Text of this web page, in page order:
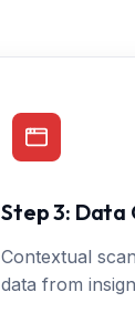
Step 3:
Contextual
data from